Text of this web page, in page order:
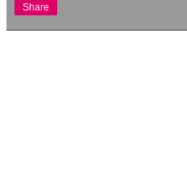
Share